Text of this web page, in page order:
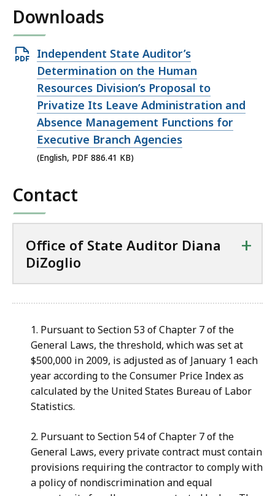
Downloads
Open
PDF
file,
886.41
KB,
Independent State Auditor’s
Determination on the Human
Resources Division’s Proposal to
Privatize Its Leave Administration and
Absence Management Functions for
Executive Branch Agencies
(English, PDF 886.41 KB)
Contact
Office of State Auditor Diana
DiZoglio
+
1. Pursuant to Section 53 of Chapter 7 of the
General Laws, the threshold, which was set at
$500,000 in 2009, is adjusted as of January 1 each
year according to the Consumer Price Index as
calculated by the United States Bureau of Labor
Statistics.
2. Pursuant to Section 54 of Chapter 7 of the
General Laws, every private contract must contain
provisions requiring the contractor to comply with
a policy of nondiscrimination and equal